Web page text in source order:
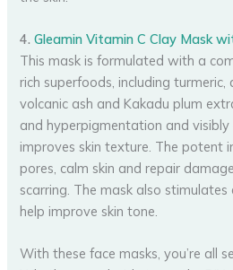
4.Gleamin Vitamin C Clay Mask
This mask is formulated with a
rich superfoods, including turmeric,
volcanic ash and Kakadu plum
and hyperpigmentation and visibly
improves skin texture. The potent
pores, calm skin and repair
scarring. The mask also
help improve skin tone.
With these face masks, you’re all